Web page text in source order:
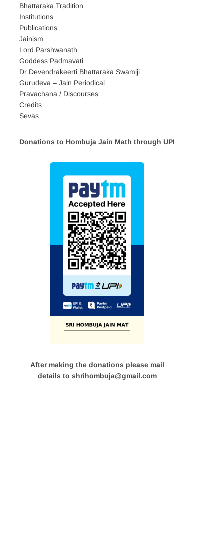
Bhattaraka Tradition
Institutions
Publications
Jainism
Lord Parshwanath
Goddess Padmavati
Dr Devendrakeerti Bhattaraka Swamiji
Gurudeva – Jain Periodical
Pravachana / Discourses
Credits
Sevas
Donations to Hombuja Jain Math through UPI
After making the donations please mail
details to shrihombuja@gmail.com